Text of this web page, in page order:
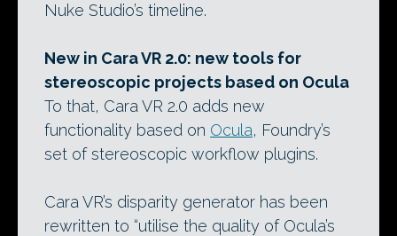
Nuke Studio’s timeline.
New in Cara VR 2.0: new tools for
stereoscopic projects based on Ocula
To that, Cara VR 2.0 adds new
functionality based on Ocula, Foundry’s
set of stereoscopic workflow plugins.
Cara VR’s disparity generator has been
rewritten to “utilise the quality of Ocula’s